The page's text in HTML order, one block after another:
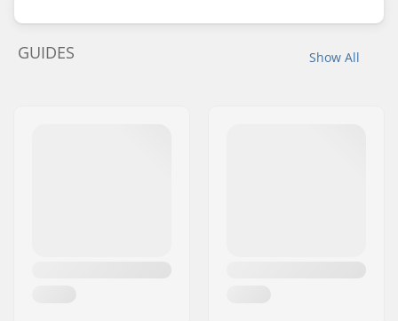
Show All
GUIDES